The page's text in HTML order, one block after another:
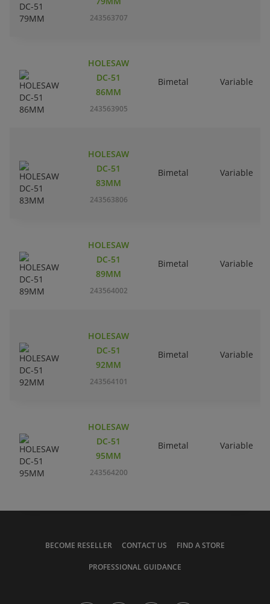
243563707
HOLESAW
DC-51
86MM
243563905
Bimetal Variable
HOLESAW
DC-51
83MM
243563806
Bimetal Variable
HOLESAW
DC-51
89MM
243564002
Bimetal Variable
HOLESAW
DC-51
92MM
243564101
Bimetal Variable
HOLESAW
DC-51
95MM
243564200
Bimetal Variable
BECOME RESELLER CONTACT US FIND A STORE
PROFESSIONAL GUIDANCE